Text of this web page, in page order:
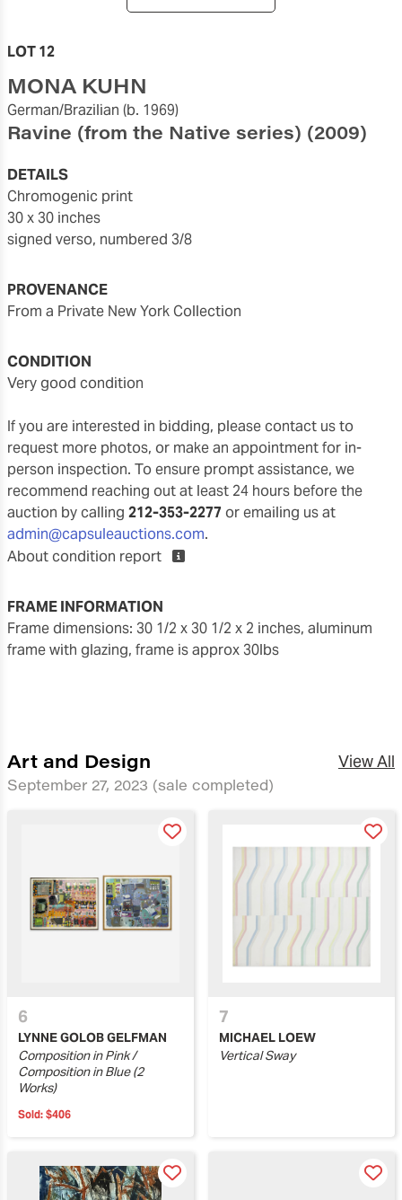
LOT 12
MONA KUHN
German/Brazilian (b. 1969)
Ravine (from the Native series) (2009)
DETAILS
chromogenic print
30 x 30 inches
signed verso, numbered 3/8
PROVENANCE
From a Private New York Collection
CONDITION
very good condition
If you are interested in bidding, please contact us to
request more photos, or make an appointment for in-
person inspection. To ensure prompt assistance, we
recommend reaching out at least 24 hours before the
auction by calling 212-353-2277 or emailing us at
admin@capsuleauctions.com.
About condition report
FRAME INFORMATION
frame dimensions: 30 1/2 x 30 1/2 x 2 inches, aluminum
frame with glazing, frame is approx 30lbs
Art and Design
September 27, 2023 (sale completed)
View All
6
LYNNE GOLOB GELFMAN
Composition in Pink /
Composition in Blue (2
Works)
Sold: $406
7
MICHAEL LOEW
Vertical Sway